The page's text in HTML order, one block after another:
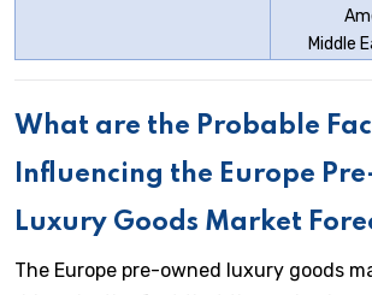
Middle
What are the Probable
Influencing the Europe
Luxury Goods Market
The Europe pre-owned luxury goods